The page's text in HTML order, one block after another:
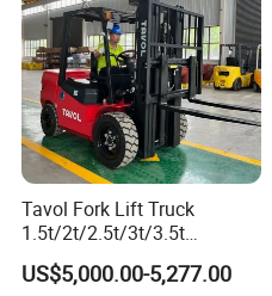
Electri reach fork truck
Tavol Fork Lift Truck
1.5t/2t/2.5t/3t/3.5t
Electric/Diesel Forklift Price
with Attachment
US$5,000.00-5,277.00